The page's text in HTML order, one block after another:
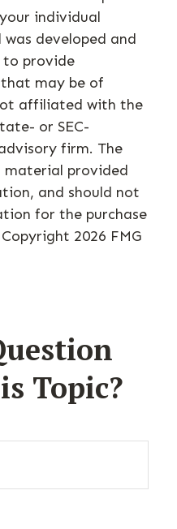
individual
developed and
to provide
may be of
affiliated with the
or SEC-
firm. The
material provided
and should not
for the purchase
2026 FMG
Topic?